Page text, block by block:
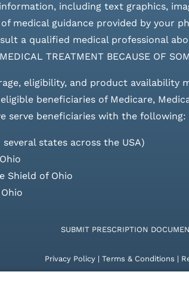
including text graphics,
medical guidance provided by your
a qualified medical professional
TREATMENT BECAUSE OF
eligibility, and product availability
beneficiaries of Medicare,
serve beneficiaries with the following:
states across the USA)
Shield of Ohio
SUBMIT PRESCRIPTION
Privacy Policy| Terms & Conditions |